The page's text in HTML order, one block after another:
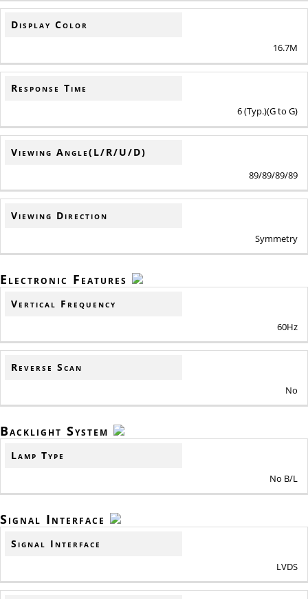
Display Color
16.7M
Response Time
6 (Typ.)(G to G)
Viewing Angle(L/R/U/D)
89/89/89/89
Viewing Direction
Symmetry
Electronic Features
Vertical Frequency
60Hz
Reverse Scan
No
Backlight System
Lamp Type
No B/L
Signal Interface
Signal Interface
LVDS